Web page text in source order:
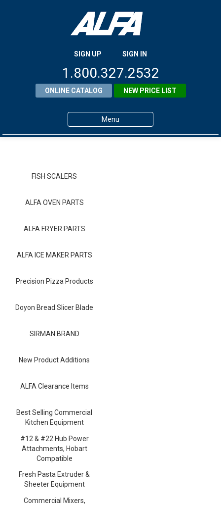
SIGN UP SIGN IN
1.800.327.2532
ONLINE CATALOG NEW PRICE LIST
Menu
ALFA Resource Library
FISH SCALERS
ALFA OVEN PARTS
ALFA FRYER PARTS
ALFA ICE MAKER PARTS
Precision Pizza Products
Doyon Bread Slicer Blade
SIRMAN BRAND
New Product Additions
ALFA Clearance Items
Best Selling Commercial
Kitchen Equipment
#12 & #22 Hub Power
Attachments, Hobart
Compatible
Fresh Pasta Extruder &
Sheeter Equipment
Commercial Mixers,